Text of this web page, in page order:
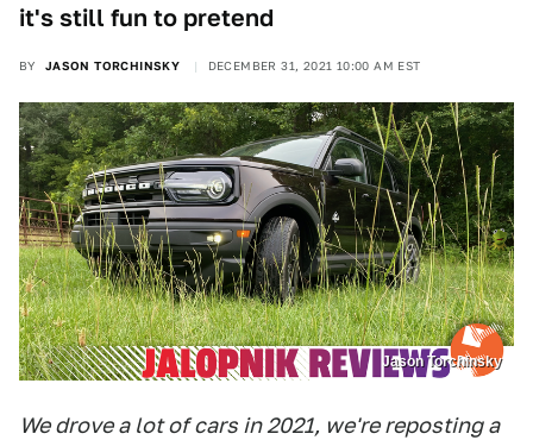
it's still fun to pretend
BY JASON TORCHINSKY DECEMBER 31, 2021 10:00 AM EST
Jason Torchinsky
We drove a lot of cars in 2021, we're reposting a